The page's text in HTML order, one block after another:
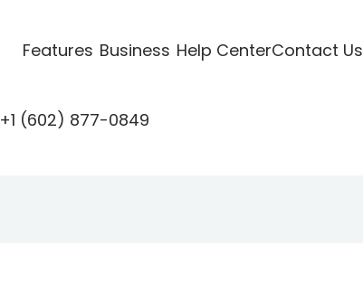
Features Business Help CenterContact Us
+1 (602) 877-0849